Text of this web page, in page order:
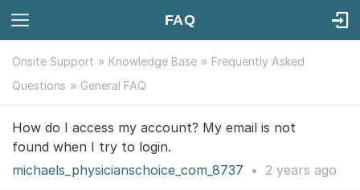
FAQ
Onsite Support Knowledge Base
Frequently Asked
Questions
General FAQ
How do I access my account? My email is not
found when I try to login.
michaels_physicianschoice_com_8737 • 2 years ago